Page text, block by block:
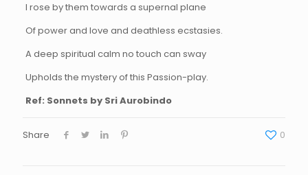
I rose by them towards a supernal plane
Of power and love and deathless ecstasies.
A deep spiritual calm no touch can sway
Upholds the mystery of this Passion-play.
Ref: Sonnets by Sri Aurobindo
Share 0